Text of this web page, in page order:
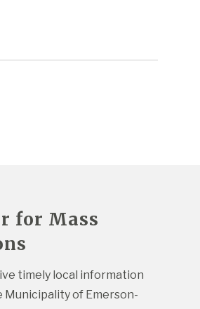
for Mass
timely local information
Municipality of Emerson-